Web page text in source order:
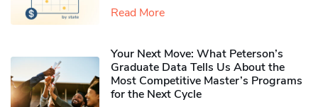
Read More
Your Next Move: What Peterson’s
Graduate Data Tells Us About the
Most Competitive Master’s Programs
for the Next Cycle